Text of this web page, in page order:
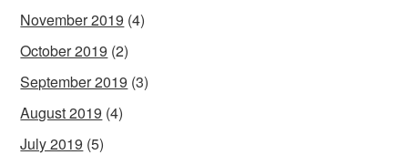
November 2019 (4)
October 2019 (2)
September 2019 (3)
August 2019 (4)
July 2019 (5)